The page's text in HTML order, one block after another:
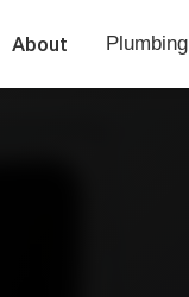
About Plumbing